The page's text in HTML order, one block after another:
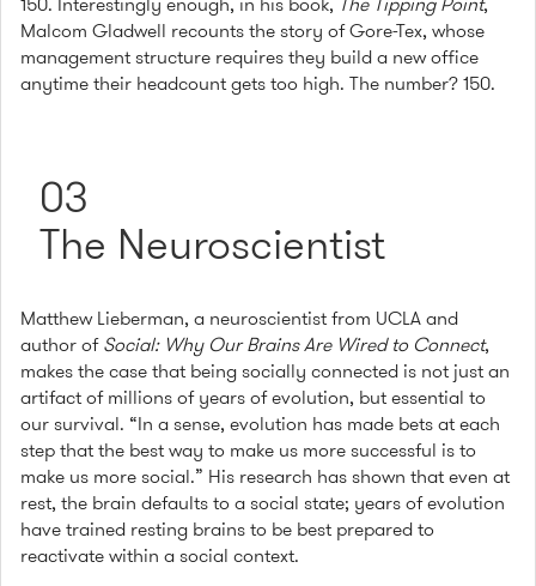
Malcom Gladwell recounts the story of Gore-Tex, whose
management structure requires they build a new office
anytime their headcount gets too high. The number? 150.
03
The Neuroscientist
Matthew Lieberman, a neuroscientist from UCLA and
author ofSocial: Why Our Brains Are Wired to Connect,
makes the case that being socially connected is not just an
artifact of millions of years of evolution, but essential to
our survival. “In a sense, evolution has made bets at each
step that the best way to make us more successful is to
make us more social.” His research has shown that even at
rest, the brain defaults to a social state; years of evolution
have trained resting brains to be best prepared to
reactivate within a social context.